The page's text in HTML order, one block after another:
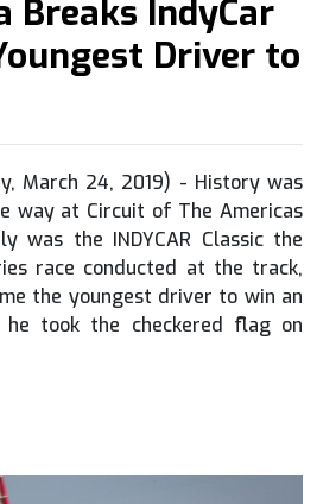
Breaks IndyCar
Driver to
March 24, 2019) - History was
way at Circuit of The Americas
was the INDYCAR Classic the
race conducted at the track,
the youngest driver to win an
took the checkered flag on